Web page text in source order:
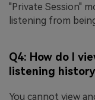
"Private Session"
listening from
Q4: How do I
listening
You cannot view